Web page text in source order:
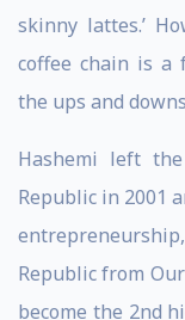
skinny lattes.’
coffee chain is a
the ups and
Hashemi left
Republic in 2001
Republic from
become the 2nd